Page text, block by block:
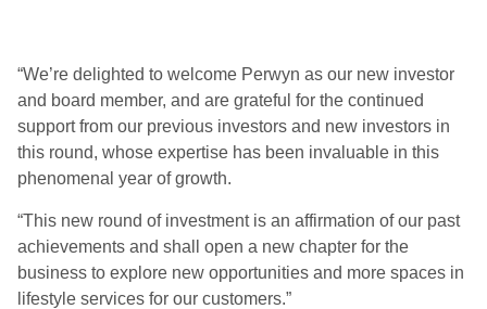
“We’re delighted to welcome Perwyn as our new investor
and board member, and are grateful for the continued
support from our previous investors and new investors in
this round, whose expertise has been invaluable in this
phenomenal year of growth.
“This new round of investment is an affirmation of our past
achievements and shall open a new chapter for the
business to explore new opportunities and more spaces in
lifestyle services for our customers.”